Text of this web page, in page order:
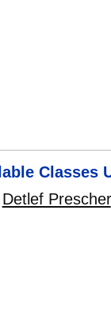
Classes
Detlef Prescher